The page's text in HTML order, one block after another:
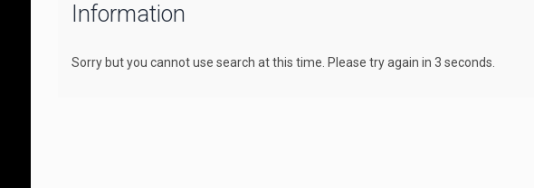
Information
Sorry but you cannot use search at this time. Please try again in 3 seconds.